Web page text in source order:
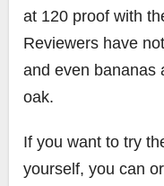
at 120 proof with
Reviewers have
and even bananas
oak.
If you want to try
yourself, you can